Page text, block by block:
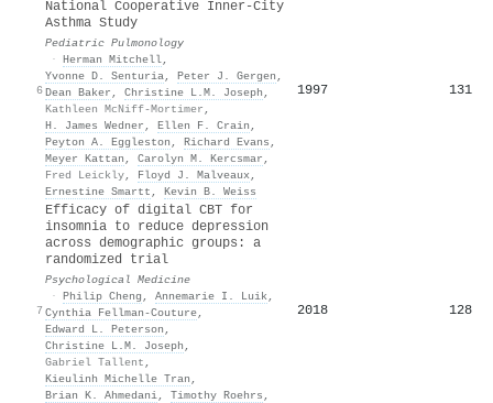
6
National Cooperative Inner-City
Asthma Study
Pediatric Pulmonology
· Herman Mitchell,
Yvonne D. Senturia, Peter J. Gergen ,
Dean Baker , Christine L.M. Joseph ,
Kathleen McNiff‐Mortimer ,
H. James Wedner , Ellen F. Crain ,
Peyton A. Eggleston , Richard Evans ,
Meyer Kattan , Carolyn M. Kercsmar ,
Fred Leickly, Floyd J. Malveaux,
Ernestine Smartt , Kevin B. Weiss
1997 131
7
Efficacy of digital CBT for
insomnia to reduce depression
across demographic groups: a
randomized trial
Psychological Medicine
· Philip Cheng , Annemarie I. Luik,
Cynthia Fellman-Couture,
Edward L. Peterson ,
Christine L.M. Joseph ,
Gabriel Tallent ,
Kieulinh Michelle Tran ,
Brian K. Ahmedani, Timothy Roehrs ,
2018 128